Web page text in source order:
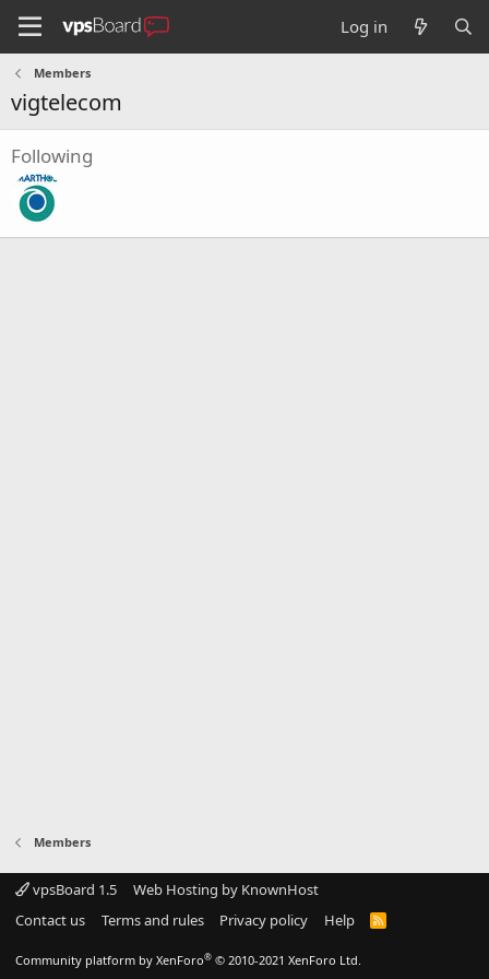
Log in
Members
vigtelecom
Following
Members
vpsBoard 1.5
Web Hosting by KnownHost
Contact us
Terms and rules Privacy policy Help
R
Community platform by XenForo® © 2010-2021 XenForo Ltd.